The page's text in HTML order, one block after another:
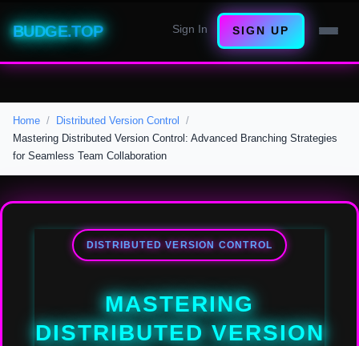
BUDGE.TOP Sign In SIGN UP
Home
Distributed Version Control
Mastering Distributed Version Control: Advanced Branching Strategies
for Seamless Team Collaboration
DISTRIBUTED VERSION CONTROL
MASTERING
DISTRIBUTED VERSION